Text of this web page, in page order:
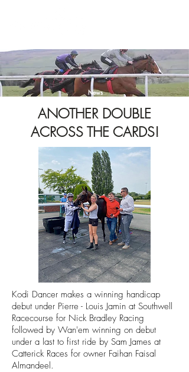
News
ANOTHER DOUBLE
ACROSS THE CARDS!
Kodi Dancer makes a winning handicap
debut under Pierre - Louis Jamin at Southwell
Racecourse for Nick Bradley Racing
followed by Wan'em winning on debut
under a last to first ride by Sam James at
Catterick Races for owner Faihan Faisal
Almandeel.